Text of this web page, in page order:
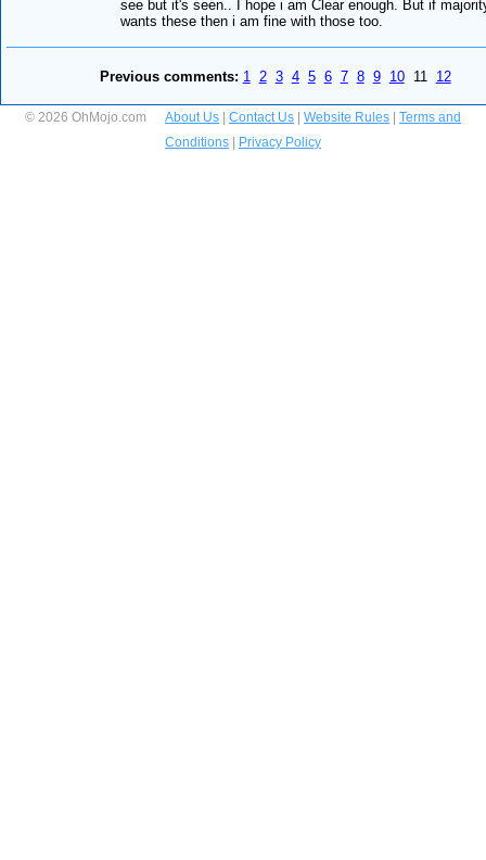
see but it's seen.. I hope i am Clear enough. But if
wants these then i am fine with those too.
Previous comments: 1 2 3 4 5 6 7 8 9 1011 12
© 2026 OhMojo.com About Us Contact Us Website Rules
Terms and
Conditions
Privacy Policy